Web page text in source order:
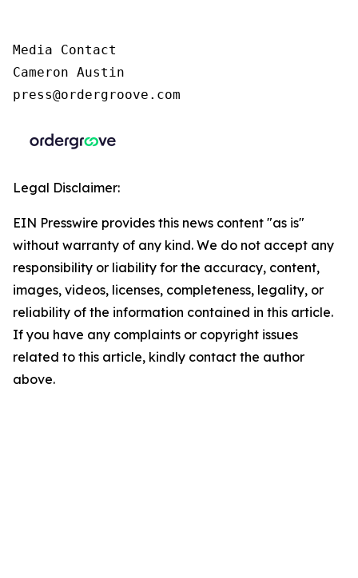
Media Contact
Cameron Austin
press@ordergroove.com
Legal Disclaimer:
EIN Presswire provides this news content "as is"
without warranty of any kind. We do not accept any
responsibility or liability for the accuracy, content,
images, videos, licenses, completeness, legality, or
reliability of the information contained in this article.
If you have any complaints or copyright issues
related to this article, kindly contact the author
above.